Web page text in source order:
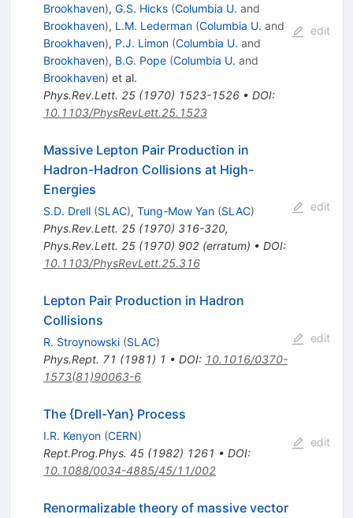
Brookhaven), G.S. Hicks (Columbia U. and
Brookhaven), L.M. Lederman (Columbia U. and
Brookhaven), P.J. Limon (Columbia U. and
Brookhaven), B.G. Pope (Columbia U. and
Brookhaven) et al.
Phys.Rev.Lett. 25(1970) 1523-1526• DOI:
10.1103/PhysRevLett.25.1523
edit
Massive Lepton Pair Production in
Hadron-Hadron Collisions at High-
Energies
S.D. Drell (SLAC), Tung-Mow Yan (SLAC)
Phys.Rev.Lett. 25(1970) 316-320,
Phys.Rev.Lett. 25(1970) 902(erratum) • DOI:
10.1103/PhysRevLett.25.316
edit
Lepton Pair Production in Hadron
Collisions
R. Stroynowski (SLAC)
Phys.Rept. 71 (1981) 1 • DOI: 10.1016/0370-
1573(81)90063-6
edit
The {Drell-Yan} Process
I.R. Kenyon (CERN)
Rept.Prog.Phys. 45(1982) 1261 • DOI:
10.1088/0034-4885/45/11/002
edit
Renormalizable theory of massive vector